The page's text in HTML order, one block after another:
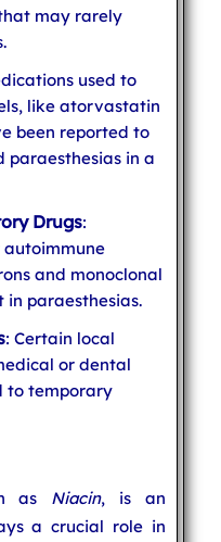
may rarely
used to
like atorvastatin
been reported to
paraesthesias in a
Drugs:
autoimmune
and monoclonal
in paraesthesias.
: Certain local
or dental
to temporary
as Niacin, is an
a crucial role in